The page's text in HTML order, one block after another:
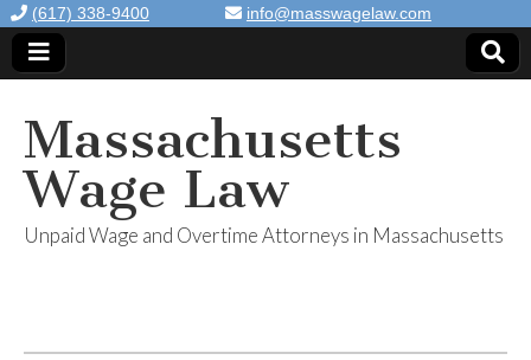
(617) 338-9400 info@masswagelaw.com
Massachusetts
Wage Law
Unpaid Wage and Overtime Attorneys in Massachusetts